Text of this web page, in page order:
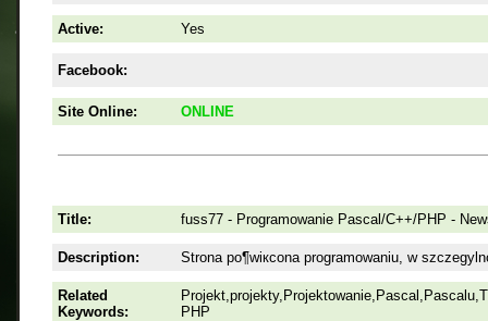
Active: Yes
Facebook:
Site Online: ONLINE
Title: fuss77 - Programowanie Pascal/C++/PHP -
Description: Strona po¶wiкcona programowaniu, w
Related
Keywords:
PHP